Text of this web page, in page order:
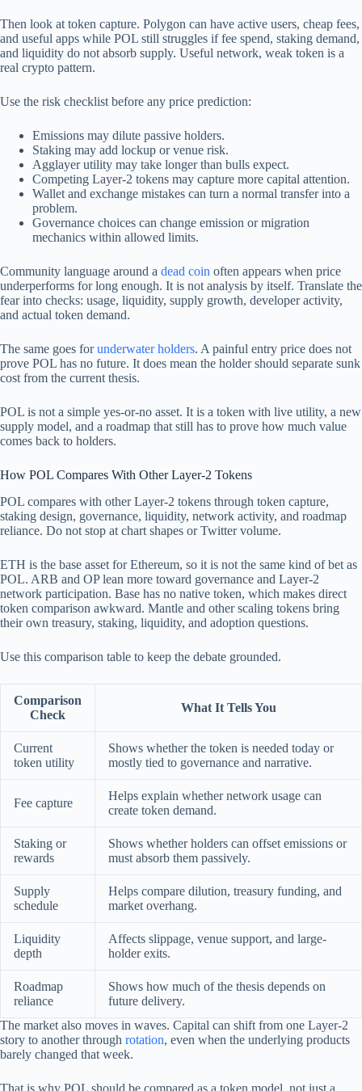
Then look at token capture. Polygon can have active users, cheap fees,
and useful apps while POL still struggles if fee spend, staking demand,
and liquidity do not absorb supply. Useful network, weak token is a
real crypto pattern.
Use the risk checklist before any price prediction:
Emissions may dilute passive holders.
Staking may add lockup or venue risk.
Agglayer utility may take longer than bulls expect.
Competing Layer-2 tokens may capture more capital attention.
Wallet and exchange mistakes can turn a normal transfer into a
problem.
Governance choices can change emission or migration
mechanics within allowed limits.
Community language around a dead coin often appears when price
underperforms for long enough. It is not analysis by itself. Translate the
fear into checks: usage, liquidity, supply growth, developer activity,
and actual token demand.
The same goes forunderwater holders. A painful entry price does not
prove POL has no future. It does mean the holder should separate sunk
cost from the current thesis.
POL is not a simple yes-or-no asset. It is a token with live utility, a new
supply model, and a roadmap that still has to prove how much value
comes back to holders.
How POL Compares With Other Layer-2 Tokens
POL compares with other Layer-2 tokens through token capture,
staking design, governance, liquidity, network activity, and roadmap
reliance. Do not stop at chart shapes or Twitter volume.
ETH is the base asset for Ethereum, so it is not the same kind of bet as
POL. ARB and OP lean more toward governance and Layer-2
network participation. Base has no native token, which makes direct
token comparison awkward. Mantle and other scaling tokens bring
their own treasury, staking, liquidity, and adoption questions.
Use this comparison table to keep the debate grounded.
Comparison
Check
What It Tells You
Current
token utility
Shows whether the token is needed today or
mostly tied to governance and narrative.
Fee capture
Helps explain whether network usage can
create token demand.
Staking or
rewards
Shows whether holders can offset emissions or
must absorb them passively.
Supply
schedule
Helps compare dilution, treasury funding, and
market overhang.
Liquidity
depth
Affects slippage, venue support, and large-
holder exits.
Roadmap
reliance
Shows how much of the thesis depends on
future delivery.
The market also moves in waves. Capital can shift from one Layer-2
story to another through rotation, even when the underlying products
barely changed that week.
That is why POL should be compared as a token model, not just a